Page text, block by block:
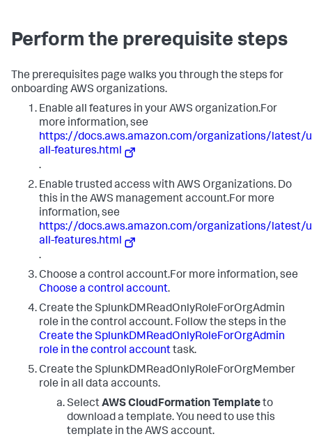
Perform the prerequisite steps
The prerequisites page walks you through the steps for
onboarding AWS organizations.
Enable all features in your AWS organization.For
more information, see
https://docs.aws.amazon.com/organizations/latest/
all-features.html
.
Enable trusted access with AWS Organizations. Do
this in the AWS management account.For more
information, see
https://docs.aws.amazon.com/organizations/latest/
all-features.html
.
Choose a control account.For more information, see
Choose a control account.
Create the SplunkDMReadOnlyRoleForOrgAdmin
role in the control account. Follow the steps in the
Create the SplunkDMReadOnlyRoleForOrgAdmin
role in the control accounttask.
Create the SplunkDMReadOnlyRoleForOrgMember
role in all data accounts.
SelectAWS CloudFormation Templateto
download a template. You need to use this
template in the AWS account.